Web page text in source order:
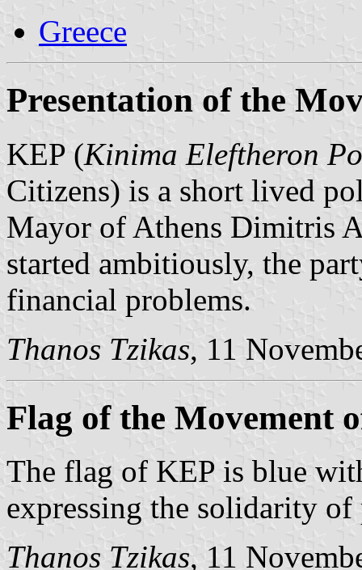
Greece
Presentation of the
KEP (Kinima Eleftheron
Citizens) is a short lived
Mayor of Athens Dimitris
started ambitiously, the
financial problems.
Thanos Tzikas, 11
Flag of the Movement
The flag of KEP is blue
expressing the solidarity of
Thanos Tzikas, 11